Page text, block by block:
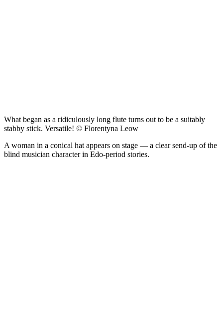
What began as a ridiculously long flute turns out to be a suitably
stabby stick. Versatile! © Florentyna Leow
A woman in a conical hat appears on stage — a clear send-up of the
blind musician character in Edo-period stories.